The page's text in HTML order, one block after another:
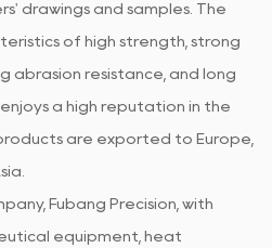
drawings and samples. The
of high strength, strong
abrasion resistance, and long
a high reputation in the
are exported to Europe,
Fubang Precision, with
equipment, heat